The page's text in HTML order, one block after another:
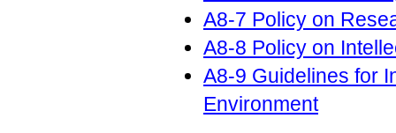
A8-7 Policy on
A8-8 Policy on
A8-9 Guidelines for
Environment